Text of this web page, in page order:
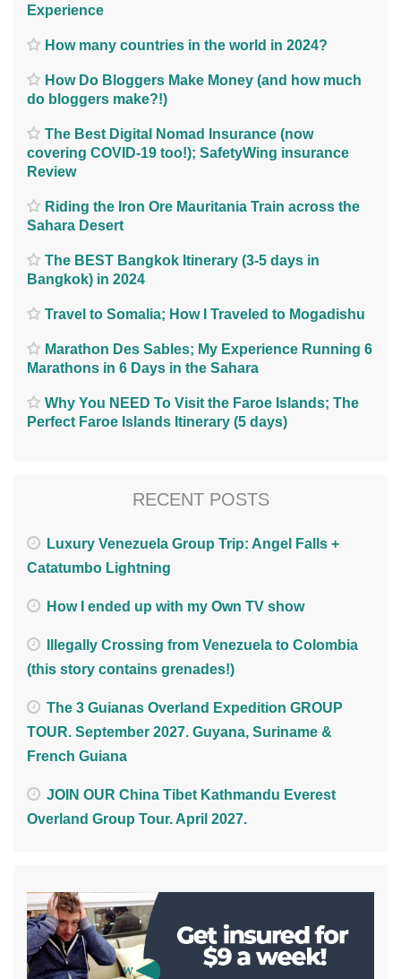
Experience
How many countries in the world in 2024?
How Do Bloggers Make Money (and how much
do bloggers make?!)
The Best Digital Nomad Insurance (now
covering COVID-19 too!); SafetyWing insurance
Review
Riding the Iron Ore Mauritania Train across the
Sahara Desert
The BEST Bangkok Itinerary (3-5 days in
Bangkok) in 2024
Travel to Somalia; How I Traveled to Mogadishu
Marathon Des Sables; My Experience Running 6
Marathons in 6 Days in the Sahara
Why You NEED To Visit the Faroe Islands; The
Perfect Faroe Islands Itinerary (5 days)
RECENT POSTS
Luxury Venezuela Group Trip: Angel Falls +
Catatumbo Lightning
How I ended up with my Own TV show
Illegally Crossing from Venezuela to Colombia
(this story contains grenades!)
The 3 Guianas Overland Expedition GROUP
TOUR. September 2027. Guyana, Suriname &
French Guiana
JOIN OUR China Tibet Kathmandu Everest
Overland Group Tour. April 2027.